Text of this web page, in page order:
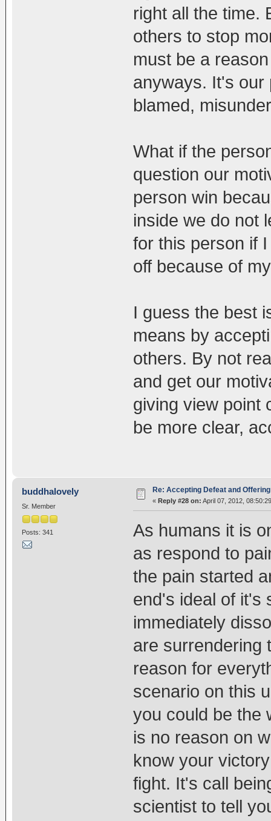
right all the time.
others to stop
must be a
anyways. It's our
blamed,
What if the
question our
person win
inside we do not
for this person if
off because of
I guess the best
means by
others. By not
and get our
giving view point
be more clear,
buddhalovely
Sr. Member
Posts: 341
Re: Accepting Defeat and
« Reply #28 on: April 07, 2012,
As humans it is
as respond to
the pain started
end's ideal of it's
immediately
are surrendering
reason for
scenario on this
you could be the
is no reason on
know your
fight. It's call
scientist to tell